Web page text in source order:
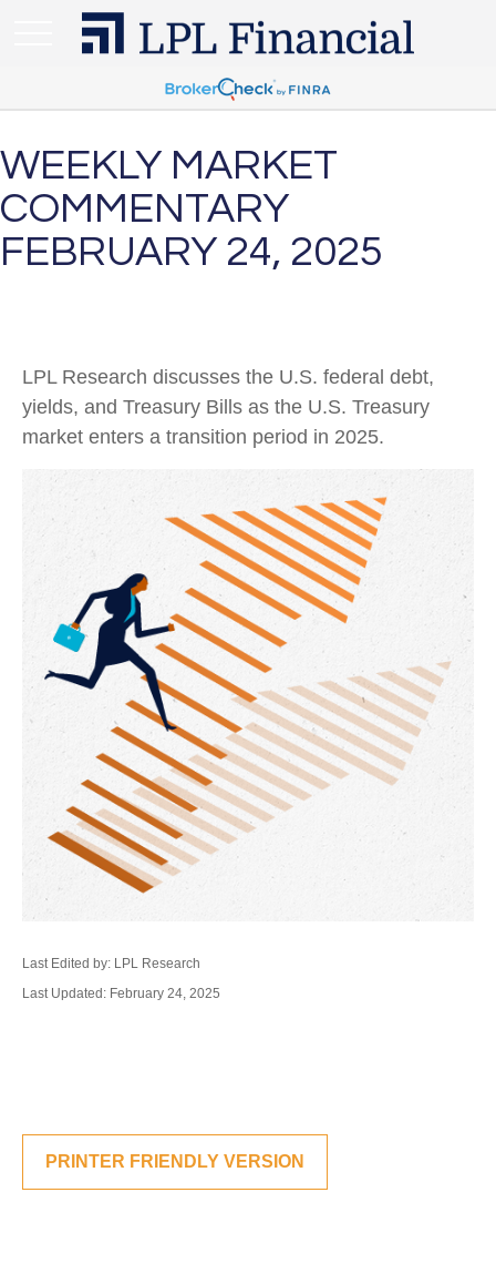
WEEKLY MARKET
COMMENTARY
FEBRUARY 24, 2025
LPL Research discusses the U.S. federal debt,
yields, and Treasury Bills as the U.S. Treasury
market enters a transition period in 2025.
Last Edited by: LPL Research
Last Updated: February 24, 2025
PRINTER FRIENDLY VERSION